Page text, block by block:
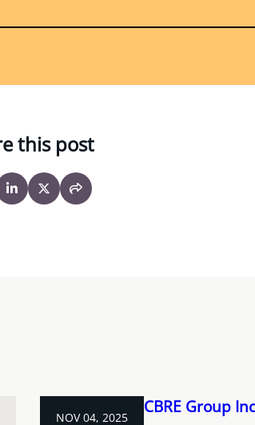
this post
NOV 04, 2025
CBRE Group